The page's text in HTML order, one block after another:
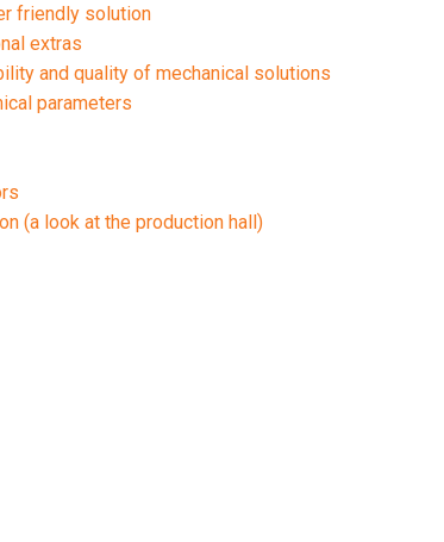
friendly solution
extras
and quality of mechanical solutions
parameters
(a look at the production hall)